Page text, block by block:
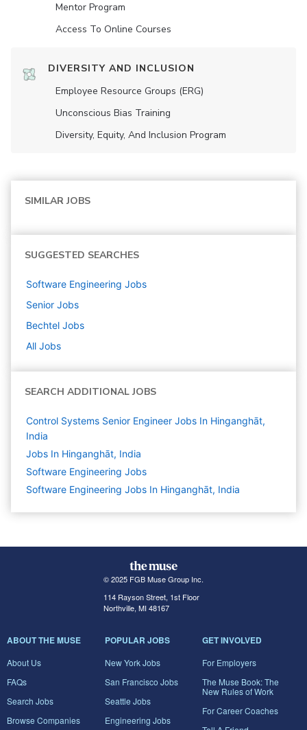
Mentor Program
Access To Online Courses
DIVERSITY AND INCLUSION
Employee Resource Groups (ERG)
Unconscious Bias Training
Diversity, Equity, And Inclusion Program
SIMILAR JOBS
SUGGESTED SEARCHES
Software Engineering Jobs
Senior Jobs
Bechtel Jobs
All Jobs
SEARCH ADDITIONAL JOBS
Control Systems Senior Engineer Jobs In Hinganghāt,
India
Jobs In Hinganghāt, India
Software Engineering Jobs
Software Engineering Jobs In Hinganghāt, India
© 2025 FGB Muse Group Inc.
114 Rayson Street, 1st Floor
Northville, MI 48167
ABOUT THE MUSE
About Us
FAQs
Search Jobs
Browse Companies
POPULAR JOBS
New York Jobs
San Francisco Jobs
Seattle Jobs
Engineering Jobs
GET INVOLVED
For Employers
The Muse Book: The
New Rules of Work
For Career Coaches